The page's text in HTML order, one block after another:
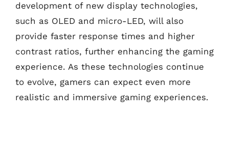
development of new display technologies,
such as OLED and micro-LED, will also
provide faster response times and higher
contrast ratios, further enhancing the gaming
experience. As these technologies continue
to evolve, gamers can expect even more
realistic and immersive gaming experiences.